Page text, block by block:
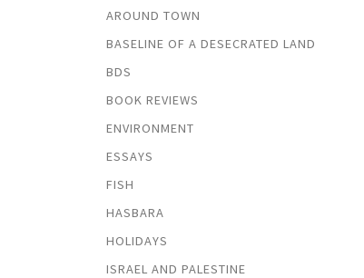
AROUND TOWN
BASELINE OF A DESECRATED LAND
BDS
BOOK REVIEWS
ENVIRONMENT
ESSAYS
FISH
HASBARA
HOLIDAYS
ISRAEL AND PALESTINE